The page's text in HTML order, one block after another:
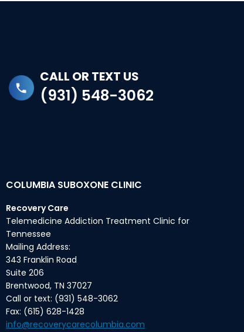
CALL OR TEXT US
(931) 548-3062
COLUMBIA SUBOXONE CLINIC
Recovery Care
Telemedicine Addiction Treatment Clinic for
Tennessee
Mailing Address:
343 Franklin Road
Suite 206
Brentwood, TN 37027
Call or text: (931) 548-3062
Fax: (615) 628-1428
info@recoverycarecolumbia.com